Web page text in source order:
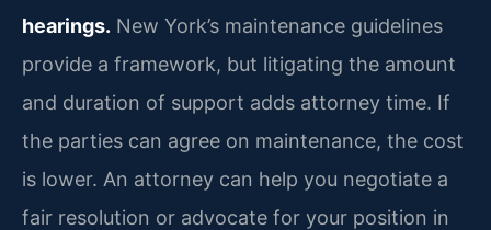
hearings. New York’s maintenance guidelines
provide a framework, but litigating the amount
and duration of support adds attorney time. If
the parties can agree on maintenance, the cost
is lower. An attorney can help you negotiate a
fair resolution or advocate for your position in